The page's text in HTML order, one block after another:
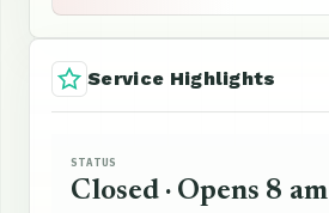
Service Highlights
STATUS
Closed · Opens 8 am